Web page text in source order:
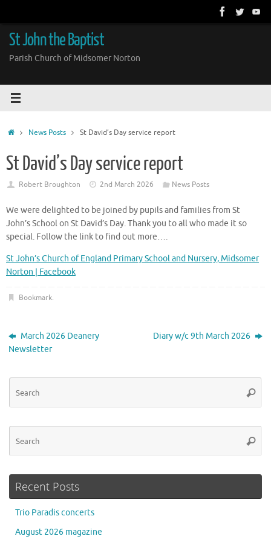
content
St John the Baptist
Parish Church of Midsomer Norton
HomeNews Posts St David’s Day service report
St David’s Day service report
Robert Broughton 2nd March 2026 News Posts
We were delighted to be joined by pupils and families from St
John’s School on St David’s Day. Thank you to all who made it so
special. Follow the link to find out more….
St John’s Church of England Primary School and Nursery, Midsomer
Norton | Facebook
Bookmark.
March 2026 Deanery
Newsletter
Diary w/c 9th March 2026
Recent Posts
Trio Paradis concerts
August 2026 magazine